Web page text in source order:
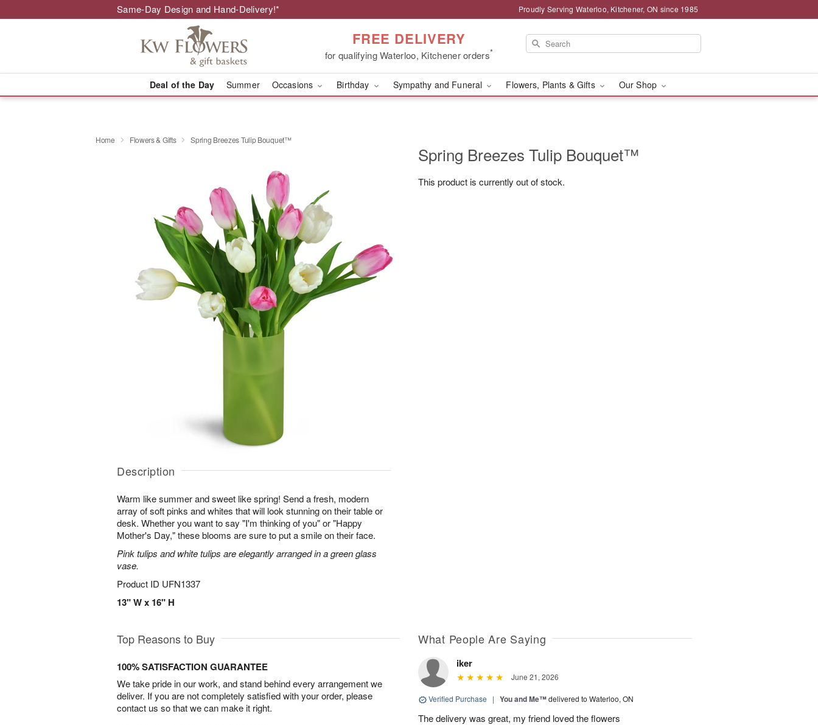
Same-Day Design and Hand-Delivery!* Proudly Serving Waterloo, Kitchener, ON since 1985
FREE DELIVERY
for qualifying Waterloo, Kitchener orders*
Deal of the Day Summer Occasions Birthday Sympathy and Funeral Flowers, Plants & Gifts Our Shop
Home Flowers & Gifts Spring Breezes Tulip Bouquet™
Description
Warm like summer and sweet like spring! Send a fresh, modern
array of soft pinks and whites that will look stunning on their table or
desk. Whether you want to say "I'm thinking of you" or "Happy
Mother's Day," these blooms are sure to put a smile on their face.
Pink tulips and white tulips are elegantly arranged in a green glass
vase.
Product ID UFN1337
13" W x 16" H
Spring Breezes Tulip Bouquet™
This product is currently out of stock.
Top Reasons to Buy
100% SATISFACTION GUARANTEE
We take pride in our work, and stand behind every arrangement we
deliver. If you are not completely satisfied with your order, please
contact us so that we can make it right.
What People Are Saying
iker
June 21, 2026
Verified Purchase | You and Me™delivered to Waterloo, ON
The delivery was great, my friend loved the flowers